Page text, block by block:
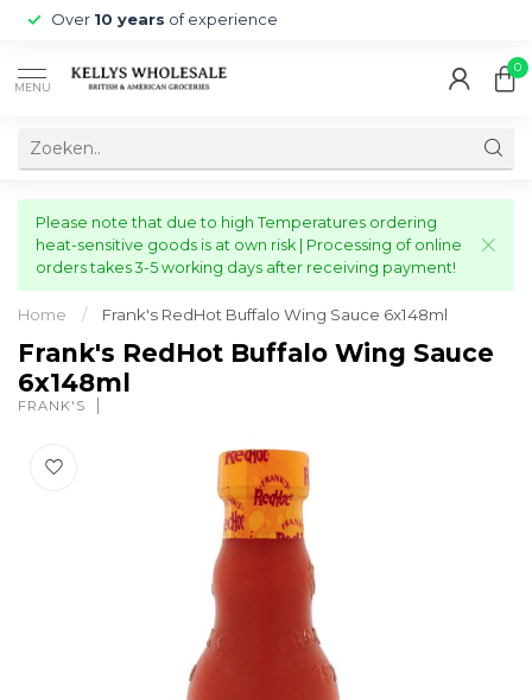
Over 10 years of experience
MENU
0
Please note that due to high Temperatures ordering
heat-sensitive goods is at own risk | Processing of online
orders takes 3-5 working days after receiving payment!
Home / Frank's RedHot Buffalo Wing Sauce 6x148ml
Frank's RedHot Buffalo Wing Sauce
6x148ml
FRANK'S